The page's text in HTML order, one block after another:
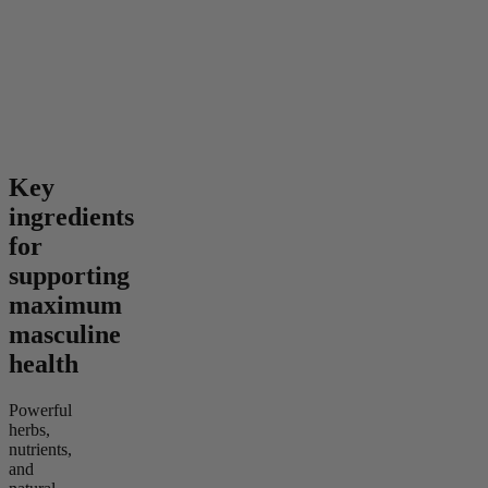
Key
ingredients
for
supporting
maximum
masculine
health
Powerful
herbs,
nutrients,
and